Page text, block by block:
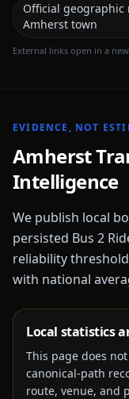
Official
Amherst town
External links open in a
EVIDENCE, NOT
Amherst
Intelligence
We publish local
persisted Bus 2
reliability
with national
Local statistics
This page does
canonical-path
route, venue, and